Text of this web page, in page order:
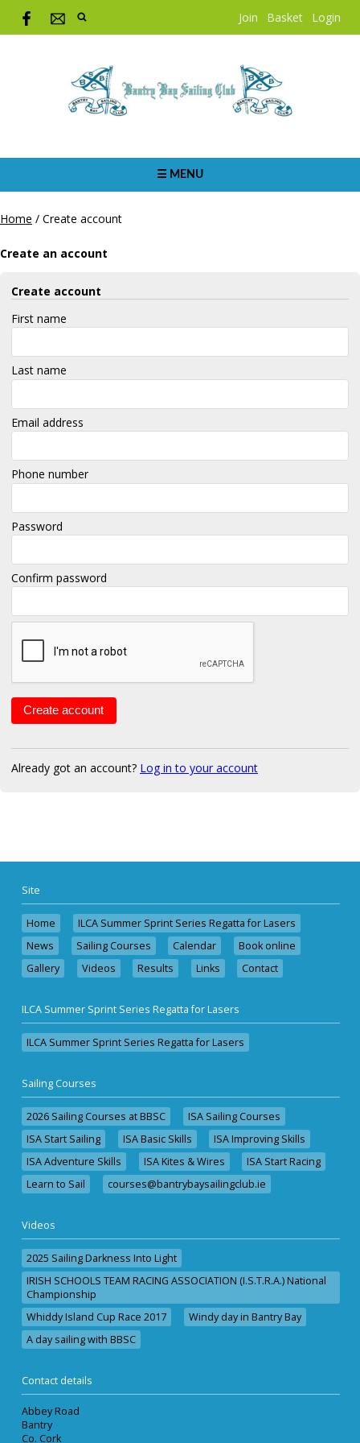
Join Basket Login
☰ MENU
Home / Create account
Create an account
Create account
First name
Last name
Email address
Phone number
Password
Confirm password
Already got an account? Log in to your account
Site
Home
ILCA Summer Sprint Series Regatta for Lasers
News
Sailing Courses Calendar
Book online
Gallery
Videos Results Links Contact
ILCA Summer Sprint Series Regatta for Lasers
ILCA Summer Sprint Series Regatta for Lasers
Sailing Courses
2026 Sailing Courses at BBSC
ISA Sailing Courses
ISA Start Sailing
ISA Basic Skills
ISA Improving Skills
ISA Adventure Skills
ISA Kites & Wires
ISA Start Racing
Learn to Sail
courses@bantrybaysailingclub.ie
Videos
2025 Sailing Darkness Into Light
IRISH SCHOOLS TEAM RACING ASSOCIATION (I.S.T.R.A.) National
Championship
Whiddy Island Cup Race 2017
Windy day in Bantry Bay
A day sailing with BBSC
Contact details
Abbey Road
Bantry
Co. Cork